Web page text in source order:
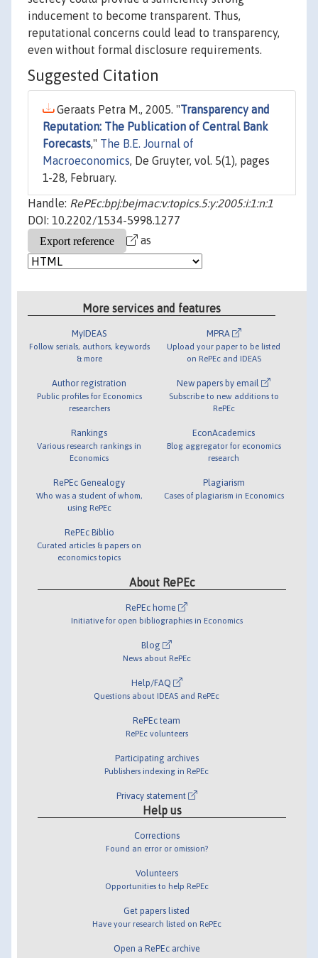
inducement to become transparent. Thus,
reputational concerns could lead to transparency,
even without formal disclosure requirements.
Suggested Citation
Geraats Petra M., 2005. "Transparency and
Reputation: The Publication of Central Bank
Forecasts," The B.E. Journal of
Macroeconomics, De Gruyter, vol. 5(1), pages
1-28, February.
Handle: RePEc:bpj:bejmac:v:topics.5:y:2005:i:1:n:1
DOI: 10.2202/1534-5998.1277
as
More services and features
MyIDEAS
Follow serials, authors, keywords
& more
Author registration
Public profiles for Economics
researchers
Rankings
Various research rankings in
Economics
RePEc Genealogy
Who was a student of whom,
using RePEc
RePEc Biblio
Curated articles & papers on
economics topics
MPRA
Upload your paper to be listed
on RePEc and IDEAS
New papers by email
Subscribe to new additions to
RePEc
EconAcademics
Blog aggregator for economics
research
Plagiarism
Cases of plagiarism in Economics
About RePEc
RePEc home
Initiative for open bibliographies in Economics
Blog
News about RePEc
Help/FAQ
Questions about IDEAS and RePEc
RePEc team
RePEc volunteers
Participating archives
Publishers indexing in RePEc
Privacy statement
Help us
Corrections
Found an error or omission?
Volunteers
Opportunities to help RePEc
Get papers listed
Have your research listed on RePEc
Open a RePEc archive